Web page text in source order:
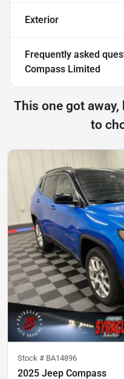
Exterior
Frequently asked
Compass Limited
This one got
to
Stock # BA14896
2025 Jeep Compass